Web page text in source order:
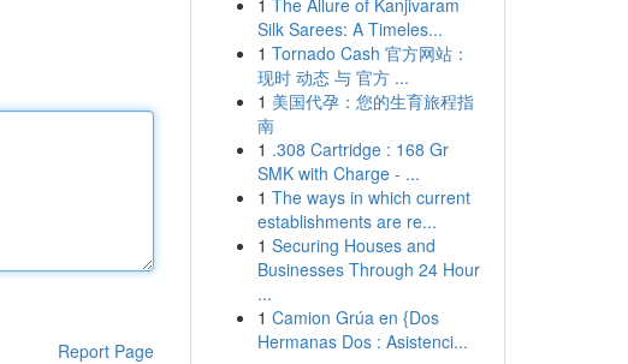
Report Page
1 The Allure of Kanjivaram
Silk Sarees: A Timeles...
1 Tornado Cash 官方网站：
现时 动态 与 官方 ...
1 美国代孕：您的生育旅程指
南
1 .308 Cartridge : 168 Gr
SMK with Charge - ...
1 The ways in which current
establishments are re...
1 Securing Houses and
Businesses Through 24 Hour
...
1 Camion Grúa en {Dos
Hermanas Dos : Asistenci...